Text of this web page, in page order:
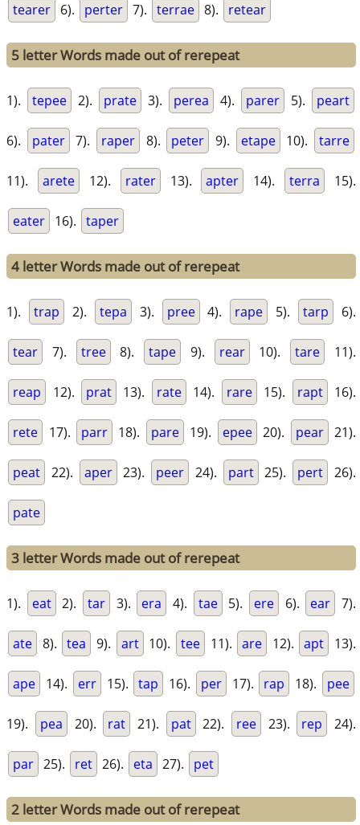
tearer 6). perter 7). terrae 8). retear
5 letter Words made out of rerepeat
1). tepee 2). prate 3). perea 4). parer 5). peart
6). pater 7). raper 8). peter 9). etape 10). tarre
11). arete 12). rater 13). apter 14). terra 15).
eater 16). taper
4 letter Words made out of rerepeat
1). trap 2). tepa 3). pree 4). rape 5). tarp 6).
tear 7). tree 8). tape 9). rear 10). tare 11).
reap 12). prat 13). rate 14). rare 15). rapt 16).
rete 17). parr 18). pare 19). epee 20). pear 21).
peat 22). aper 23). peer 24). part 25). pert 26).
pate
3 letter Words made out of rerepeat
1). eat 2). tar 3). era 4). tae 5). ere 6). ear 7).
ate 8). tea 9). art 10). tee 11). are 12). apt 13).
ape 14). err 15). tap 16). per 17). rap 18). pee
19). pea 20). rat 21). pat 22). ree 23). rep 24).
par 25). ret 26). eta 27). pet
2 letter Words made out of rerepeat